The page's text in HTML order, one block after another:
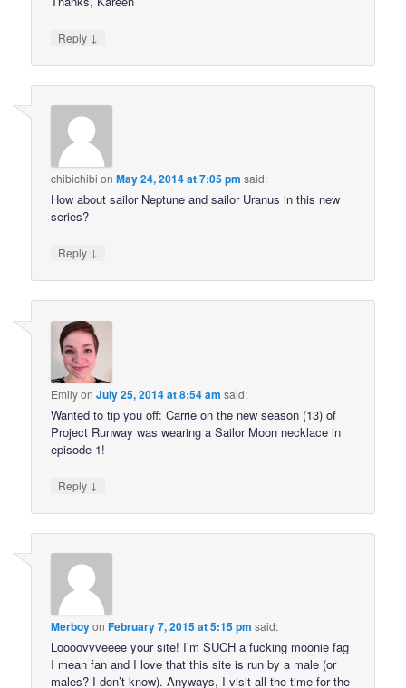
Reply ↓
chibichibi onMay 24, 2014 at 7:05 pm said:
How about sailor Neptune and sailor Uranus in this new
series?
Reply ↓
EmilyonJuly 25, 2014 at 8:54 am said:
Wanted to tip you off: Carrie on the new season (13) of
Project Runway was wearing a Sailor Moon necklace in
episode 1!
Reply ↓
MerboyonFebruary 7, 2015 at 5:15 pm said:
Loooovvveeee your site! I’m SUCH a fucking moonie fag
I mean fan and I love that this site is run by a male (or
males? I don’t know). Anyways, I visit all the time for the